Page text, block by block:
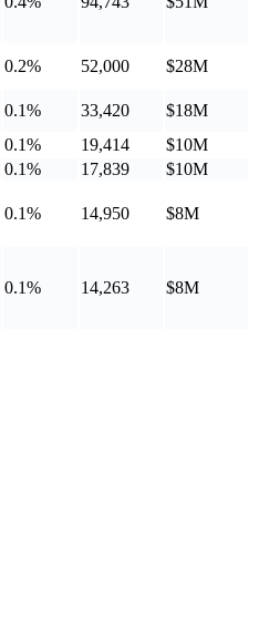
0.2% 52,000 $28M
0.1% 33,420 $18M
0.1% 19,414 $10M
0.1% 17,839 $10M
0.1% 14,950 $8M
0.1% 14,263 $8M